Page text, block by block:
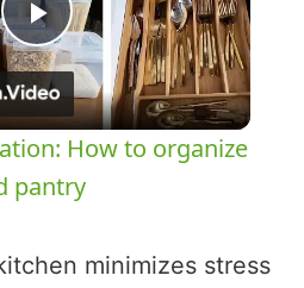
Play
Video
How to organize
pantry
minimizes stress